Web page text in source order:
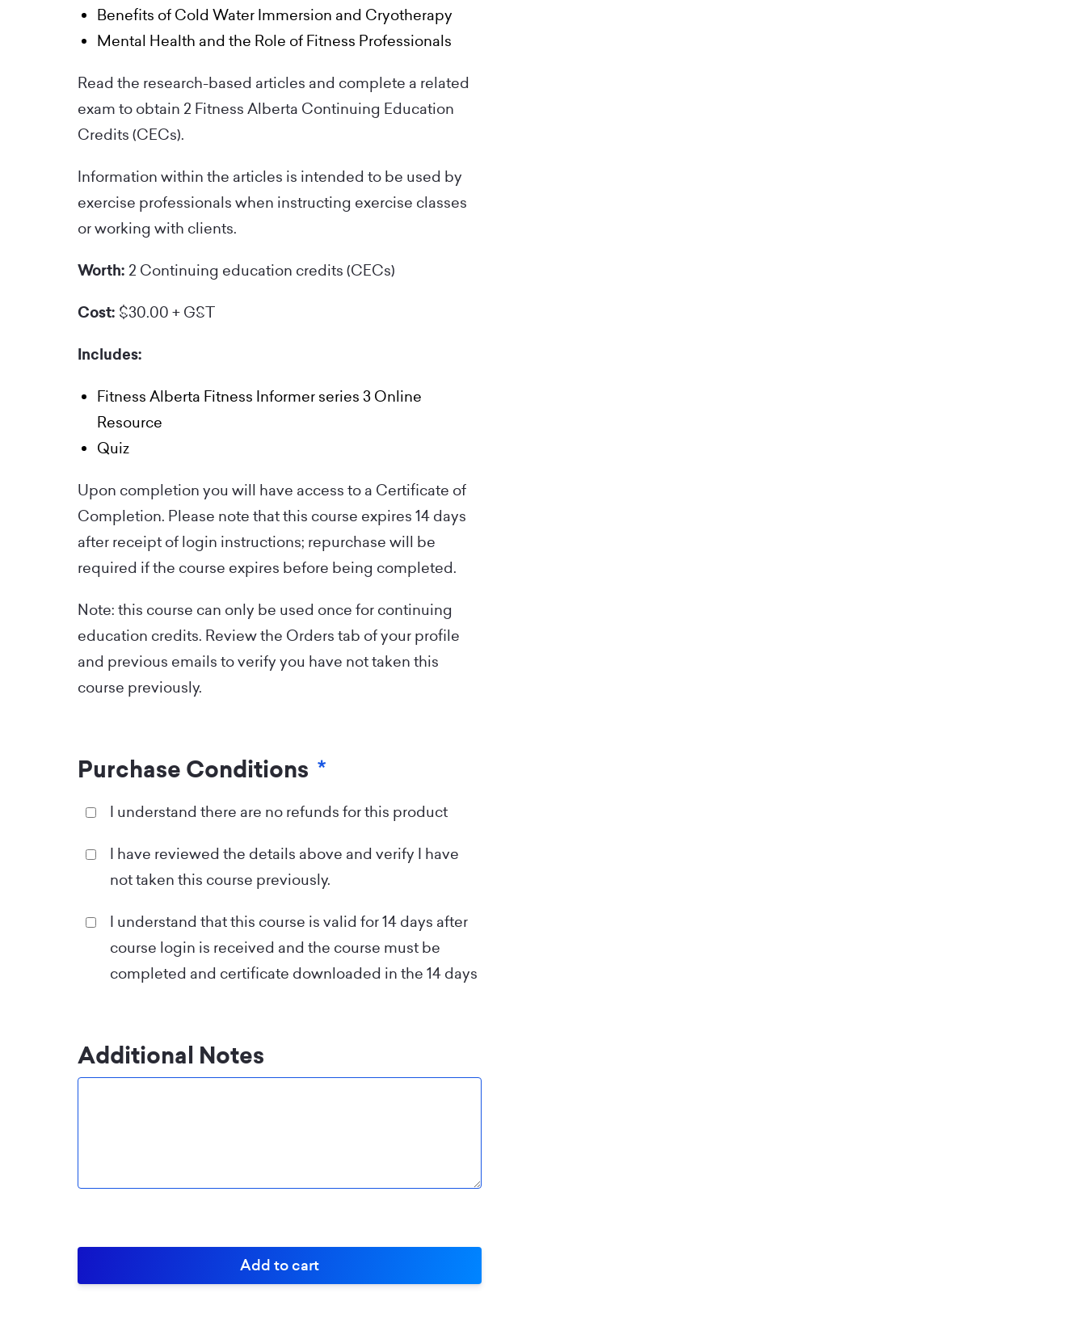
Benefits of Cold Water Immersion and Cryotherapy
Mental Health and the Role of Fitness Professionals
Read the research-based articles and complete a related
exam to obtain 2 Fitness Alberta Continuing Education
Credits (CECs).
Information within the articles is intended to be used by
exercise professionals when instructing exercise classes
or working with clients.
Worth: 2 Continuing education credits (CECs)
Cost: $30.00 + GST
Includes:
Fitness Alberta Fitness Informer series 3 Online
Resource
Quiz
Upon completion you will have access to a Certificate of
Completion. Please note that this course expires 14 days
after receipt of login instructions; repurchase will be
required if the course expires before being completed.
Note: this course can only be used once for continuing
education credits. Review the Orders tab of your profile
and previous emails to verify you have not taken this
course previously.
Purchase Conditions *
I understand there are no refunds for this product
I have reviewed the details above and verify I have
not taken this course previously.
I understand that this course is valid for 14 days after
course login is received and the course must be
completed and certificate downloaded in the 14 days
Additional Notes